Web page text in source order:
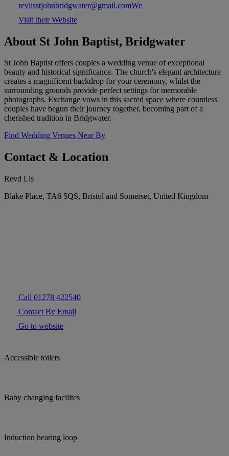
revlisstjohnbridgwater@gmail.comWe
Visit their Website
About St John Baptist, Bridgwater
St John Baptist offers couples a wedding venue of exceptional
beauty and historical significance. The church's elegant architecture
creates a magnificent backdrop for your ceremony, whilst the
surrounding grounds provide perfect settings for memorable
photographs. Exchange vows in this sacred space where countless
couples have begun their journey together, becoming part of a
cherished tradition in Bridgwater.
Find Wedding Venues Near By
Contact & Location
Revd Lis
Blake Place, TA6 5QS, Bristol and Somerset, United Kingdom
Call 01278 422540
Contact By Email
Go to website
Accessible toilets
Baby changing facilites
Induction hearing loop